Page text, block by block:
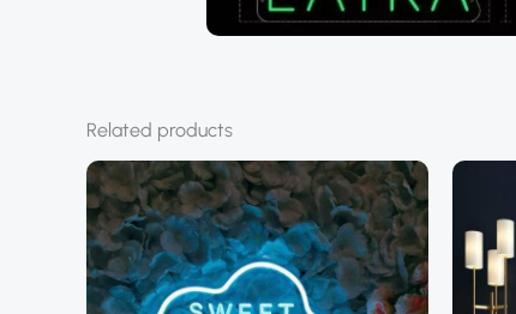
Related products